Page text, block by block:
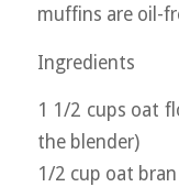
muffins are oil-
Ingredients
1 1/2 cups oat
the blender)
1/2 cup oat bran